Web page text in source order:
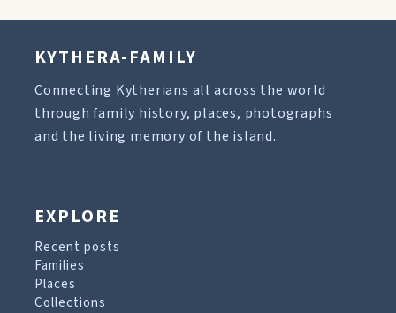
KYTHERA-FAMILY
Connecting Kytherians all across the world
through family history, places, photographs
and the living memory of the island.
EXPLORE
Recent posts
Families
Places
Collections